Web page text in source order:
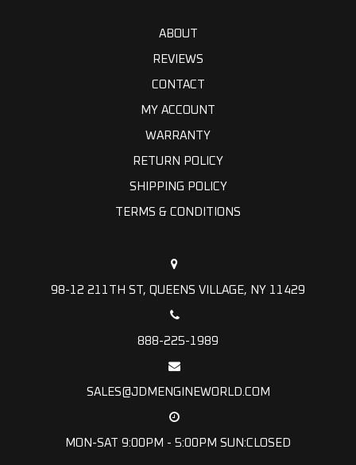
ABOUT
REVIEWS
CONTACT
MY ACCOUNT
WARRANTY
RETURN POLICY
SHIPPING POLICY
TERMS & CONDITIONS
98-12 211TH ST, QUEENS VILLAGE, NY 11429
888-225-1989
SALES@JDMENGINEWORLD.COM
MON-SAT 9:00PM - 5:00PM SUN:CLOSED